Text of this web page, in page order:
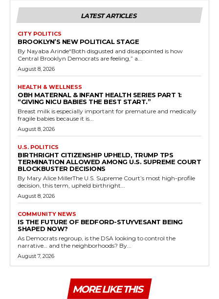
LATEST ARTICLES
CITY POLITICS
BROOKLYN’S NEW POLITICAL STAGE
By Nayaba Arinde“Both disgusted and disappointed is how
Central Brooklyn Democrats are feeling,” a...
August 8, 2026
HEALTH & WELLNESS
OBH MATERNAL & INFANT HEALTH SERIES PART 1:
“GIVING NICU BABIES THE BEST START.”
Breast milk is especially important for premature and medically
fragile babies because it is...
August 8, 2026
U.S. POLITICS
BIRTHRIGHT CITIZENSHIP UPHELD, TRUMP TPS
TERMINATION ALLOWED AMONG U.S. SUPREME COURT
BLOCKBUSTER DECISIONS
By Mary Alice MillerThe U.S. Supreme Court’s most high-profile
decision, this term, upheld birthright...
August 8, 2026
COMMUNITY NEWS
IS THE FUTURE OF BEDFORD-STUYVESANT BEING
SHAPED NOW?
As Democrats regroup, is the DSA looking to control the
narrative… and the neighborhoods? By...
August 7, 2026
MORE LIKE THIS